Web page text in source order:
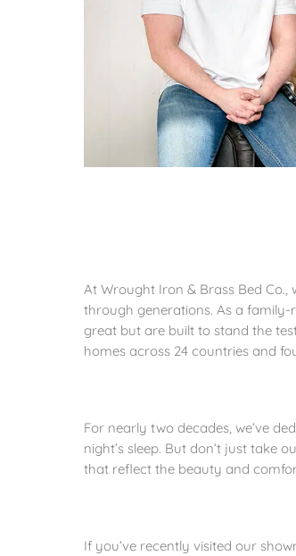
At Wrought Iron & Brass Bed
through generations. As a family-
great but are built to stand the
homes across 24 countries and
For nearly two decades, we’ve
night’s sleep. But don’t just take
that reflect the beauty and
If you’ve recently visited our